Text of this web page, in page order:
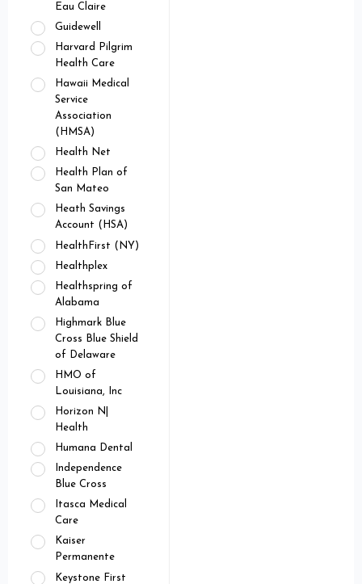
Eau Claire
Guidewell
Harvard Pilgrim
Health Care
Hawaii Medical
Service
Association
(HMSA)
Health Net
Health Plan of
San Mateo
Heath Savings
Account (HSA)
HealthFirst (NY)
Healthplex
Healthspring of
Alabama
Highmark Blue
Cross Blue Shield
of Delaware
HMO of
Louisiana, Inc
Horizon N|
Health
Humana Dental
Independence
Blue Cross
Itasca Medical
Care
Kaiser
Permanente
Keystone First